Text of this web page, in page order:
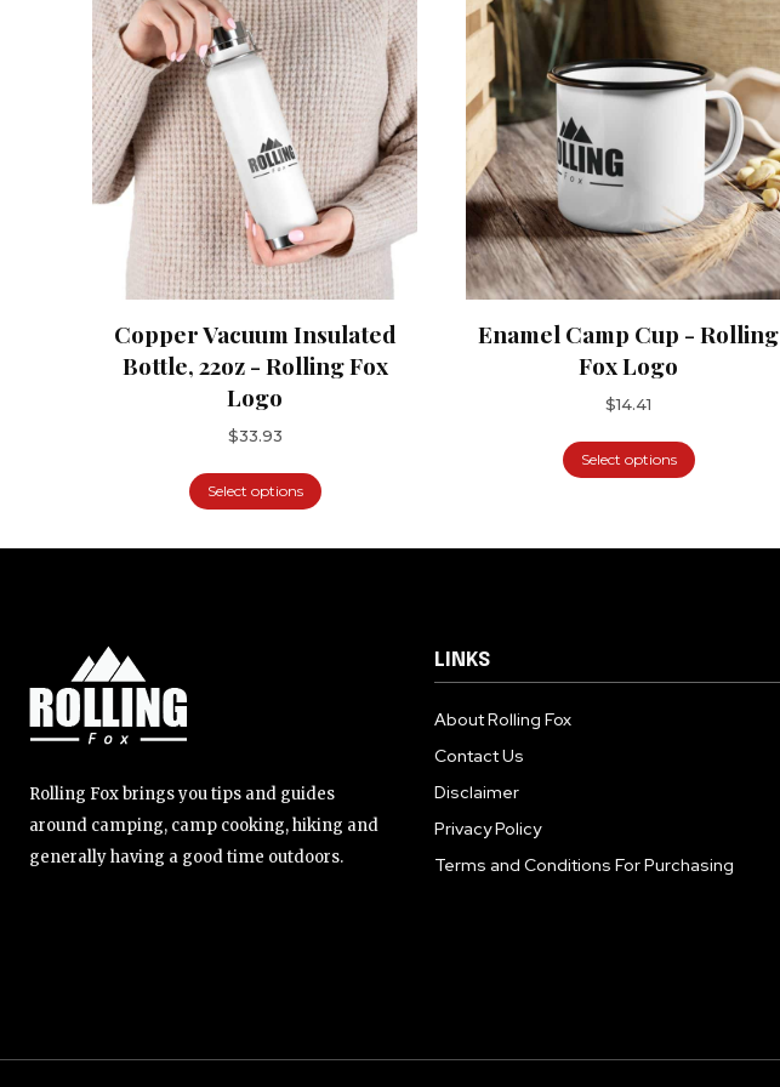
Copper Vacuum Insulated
Bottle, 22oz - Rolling Fox
Logo
$33.93
Select options
Enamel Camp Cup - Rolling
Fox Logo
$14.41
Select options
Rolling Fox brings you tips and guides
around camping, camp cooking, hiking and
generally having a good time outdoors.
LINKS
About Rolling Fox
Contact Us
Disclaimer
Privacy Policy
Terms and Conditions For Purchasing